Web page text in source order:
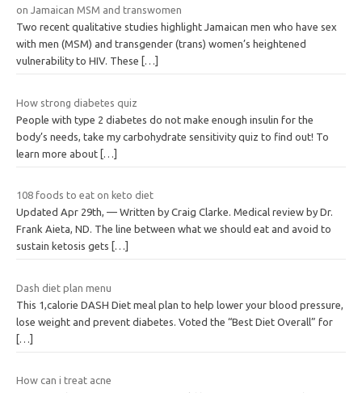
on Jamaican MSM and transwomen
Two recent qualitative studies highlight Jamaican men who have sex
with men (MSM) and transgender (trans) women’s heightened
vulnerability to HIV. These
[…]
How strong diabetes quiz
People with type 2 diabetes do not make enough insulin for the
body’s needs, take my carbohydrate sensitivity quiz to find out! To
learn more about […]
108 foods to eat on keto diet
Updated Apr 29th, — Written by Craig Clarke. Medical review by Dr.
Frank Aieta, ND. The line between what we should eat and avoid to
sustain ketosis gets
[…]
Dash diet plan menu
This 1,calorie DASH Diet meal plan to help lower your blood pressure,
lose weight and prevent diabetes. Voted the “Best Diet Overall” for
[…]
How can i treat acne